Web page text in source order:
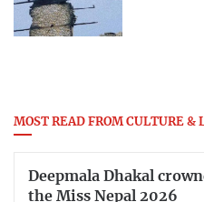
MOST READ FROM CULTURE &
Deepmala Dhakal
the Miss Nepal 2026